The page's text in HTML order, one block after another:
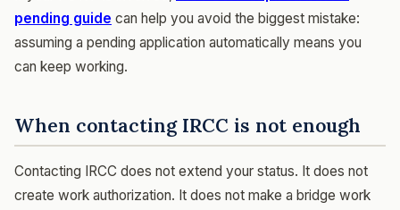
pending guide can help you avoid the biggest mistake:
assuming a pending application automatically means you
can keep working.
When contacting IRCC is not enough
Contacting IRCC does not extend your status. It does not
create work authorization. It does not make a bridge work